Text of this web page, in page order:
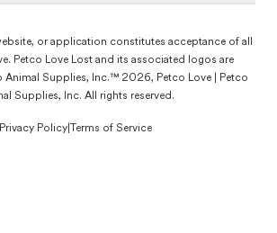
or application constitutes acceptance of all
Petco Love Lost and its associated logos are
Animal Supplies, Inc.™ 2026, Petco Love | Petco
Supplies, Inc. All rights reserved.
Privacy Policy Terms of Service